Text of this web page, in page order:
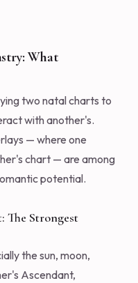
What
two natal charts to
with another's.
— where one
chart — are among
potential.
The Strongest
the sun, moon,
Ascendant,